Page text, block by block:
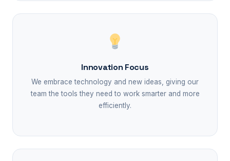
Innovation Focus
We embrace technology and new ideas, giving our
team the tools they need to work smarter and more
efficiently.